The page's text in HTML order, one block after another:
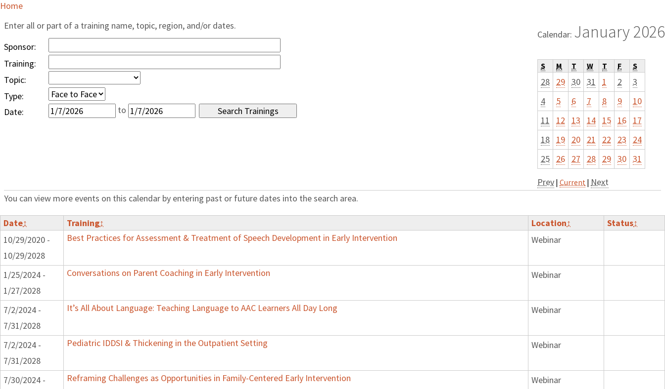
Home
Calendar: January 2026
S M T W T F S
28 29 30 31 1 2
3
4
5 6 7 8 9
10
11
12 13 14 15 16
17
18
19 20 21 22 23
24
25
26 27 28 29 30 31
Prev Current Next
Enter all or part of a training name, topic, region, and/or dates.
Sponsor:
Training:
Topic:
Type:
Date:
to
You can view more events on this calendar by entering past or future dates into the search area.
Date↕ Training↕ Location↕ Status↕
10/29/2020 -
10/29/2028
Best Practices for Assessment & Treatment of Speech Development in Early Intervention Webinar
1/25/2024 -
1/27/2028
Conversations on Parent Coaching in Early Intervention Webinar
7/2/2024 -
7/31/2028
It’s All About Language: Teaching Language to AAC Learners All Day Long Webinar
7/2/2024 -
7/31/2028
Pediatric IDDSI & Thickening in the Outpatient Setting Webinar
7/30/2024 -
Reframing Challenges as Opportunities in Family-Centered Early Intervention Webinar